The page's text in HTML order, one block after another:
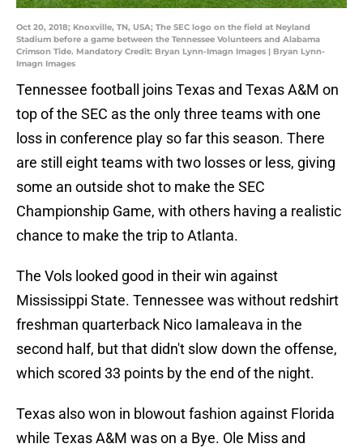
Oct 20, 2018; Knoxville, TN, USA; The SEC logo on the field at Neyland
Stadium before a game between the Tennessee Volunteers and Alabama
Crimson Tide. Mandatory Credit: Bryan Lynn-Imagn Images | Bryan Lynn-
Imagn Images
Tennessee football joins Texas and Texas A&M on
top of the SEC as the only three teams with one
loss in conference play so far this season. There
are still eight teams with two losses or less, giving
some an outside shot to make the SEC
Championship Game, with others having a realistic
chance to make the trip to Atlanta.
The Vols looked good in their win against
Mississippi State. Tennessee was without redshirt
freshman quarterback Nico Iamaleava in the
second half, but that didn't slow down the offense,
which scored 33 points by the end of the night.
Texas also won in blowout fashion against Florida
while Texas A&M was on a Bye. Ole Miss and